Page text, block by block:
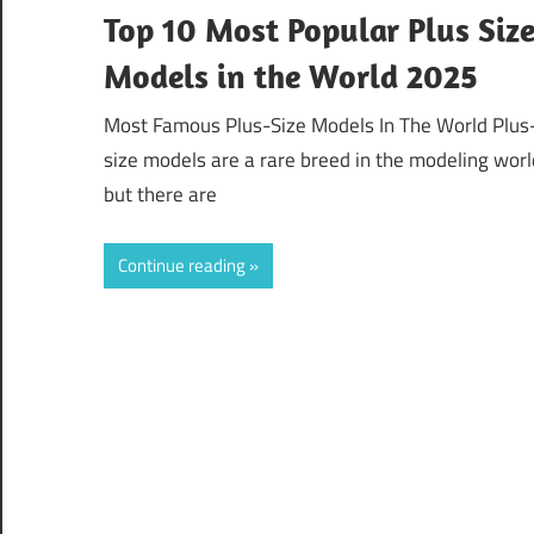
Top 10 Most Popular Plus Size
Models in the World 2025
Most Famous Plus-Size Models In The World
size models are a rare breed in the modeling
but there are
Continue reading